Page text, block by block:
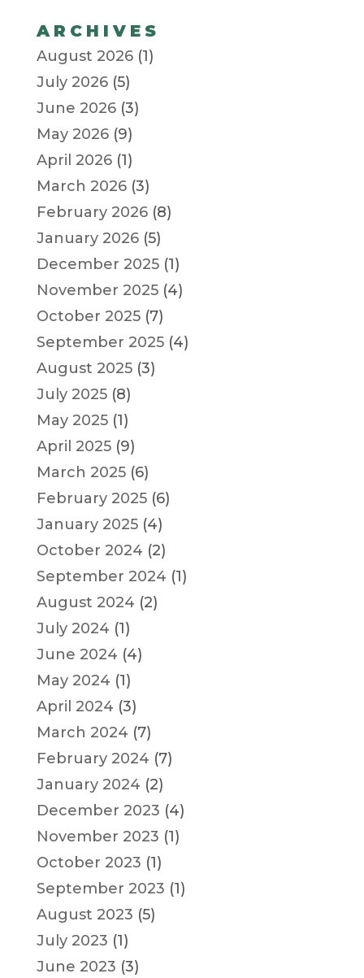
ARCHIVES
August 2026(1)
July 2026(5)
June 2026(3)
May 2026(9)
April 2026(1)
March 2026(3)
February 2026(8)
January 2026(5)
December 2025(1)
November 2025(4)
October 2025(7)
September 2025(4)
August 2025(3)
July 2025(8)
May 2025(1)
April 2025(9)
March 2025(6)
February 2025(6)
January 2025(4)
October 2024 (2)
September 2024 (1)
August 2024 (2)
July 2024 (1)
June 2024 (4)
May 2024 (1)
April 2024 (3)
March 2024 (7)
February 2024 (7)
January 2024 (2)
December 2023 (4)
November 2023 (1)
October 2023 (1)
September 2023 (1)
August 2023 (5)
July 2023 (1)
June 2023 (3)